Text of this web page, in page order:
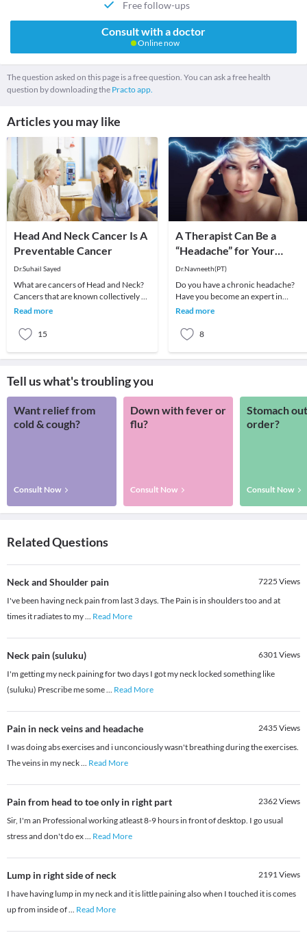
Free follow-ups
Consult with a doctor
Online now
The question asked on this page is a free question. You can ask a free health
question by downloading the Practo app.
Articles you may like
Head And Neck Cancer Is A
Preventable Cancer
Dr.Suhail Sayed
What are cancers of Head and Neck?
Cancers that are known collectively as
head and neck cancers usually begin in
Read more
15
A Therapist Can Be a
“Headache” for Your
“Headache”
Dr.Navneeth(PT)
Do you have a chronic headache?
Have you become an expert in
managing your headache by taking
Read more
8
Tell us what's troubling you
Want relief from
cold & cough?
Consult Now
Down with fever or
flu?
Consult Now
Stomach
order?
Consult Now
Related Questions
Neck and Shoulder pain 7225 Views
I've been having neck pain from last 3 days. The Pain is in shoulders too and at
times it radiates to my... Read More
Neck pain (suluku) 6301Views
I'm getting my neck paining for two days I got my neck locked something like
(suluku) Prescribe me some... Read More
Pain in neck veins and headache 2435 Views
I was doing abs exercises and i unconciously wasn't breathing during the exercises.
The veins in my neck... Read More
Pain from head to toe only in right part 2362Views
Sir, I'm an Professional working atleast 8-9 hours in front of desktop. I go usual
stress and don't do ex... Read More
Lump in right side of neck 2191Views
I have having lump in my neck and it is little paining also when I touched it is comes
up from inside of... Read More